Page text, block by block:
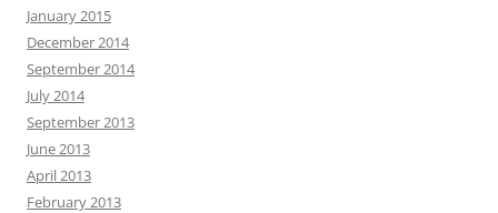
January 2015
December 2014
September 2014
July 2014
September 2013
June 2013
April 2013
February 2013